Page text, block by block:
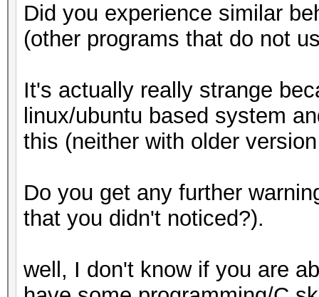
Did you experience similar
(other programs that do not
It's actually really strange
linux/ubuntu based system
this (neither with older
Do you get any further
that you didn't noticed?).
well, I don't know if you are